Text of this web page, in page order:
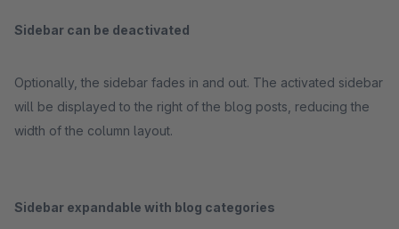
Sidebar can be deactivated
Optionally, the sidebar fades in and out. The activated sidebar
will be displayed to the right of the blog posts, reducing the
width of the column layout.
Sidebar expandable with blog categories